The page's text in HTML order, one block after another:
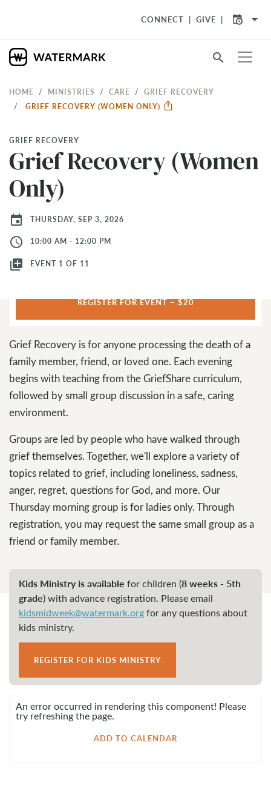
CONNECT GIVE arrow_drop_down
search
HOME MINISTRIES CARE
GRIEF RECOVERY
GRIEF RECOVERY (WOMEN ONLY)
GRIEF RECOVERY
Grief Recovery (Women
Only)
event THURSDAY, SEP 3, 2026
access_time 10:00 AM - 12:00 PM
library_add EVENT 1 OF 11
REGISTER FOR EVENT – $20
Grief Recovery is for anyone processing the death of a
family member, friend, or loved one. Each evening
begins with teaching from the GriefShare curriculum,
followed by small group discussion in a safe, caring
environment.
Groups are led by people who have walked through
grief themselves. Together, we'll explore a variety of
topics related to grief, including loneliness, sadness,
anger, regret, questions for God, and more. Our
Thursday morning group is for ladies only. Through
registration, you may request the same small group as a
friend or family member.
Kids Ministry is available for children (8 weeks - 5th
grade)with advance registration. Please email
kidsmidweek@watermark.orgfor any questions about
kids ministry.
REGISTER FOR KIDS MINISTRY
An error occurred in rendering this component! Please
try refreshing the page.
ADD TO CALENDAR